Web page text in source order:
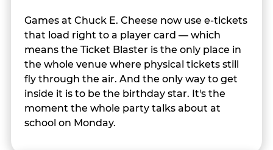
Games at Chuck E. Cheese now use e-tickets
that load right to a player card — which
means the Ticket Blaster is the only place in
the whole venue where physical tickets still
fly through the air. And the only way to get
inside it is to be the birthday star. It's the
moment the whole party talks about at
school on Monday.